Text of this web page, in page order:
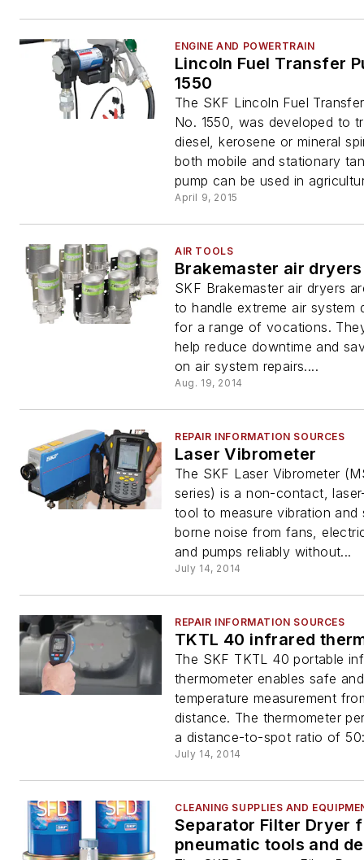
ENGINE AND POWERTRAIN
Lincoln Fuel Transfer Pump, No.
1550
The SKF Lincoln Fuel
No. 1550, was developed to
diesel, kerosene or mineral
both mobile and stationary
pump can be used in
April 9, 2015
AIR TOOLS
Brakemaster air dryers
SKF Brakemaster air dryers
to handle extreme air system
for a range of vocations.
help reduce downtime and
on air system repairs....
Aug. 19, 2014
REPAIR INFORMATION SOURCES
Laser Vibrometer
The SKF Laser Vibrometer
series) is a non-contact,
tool to measure vibration and
borne noise from fans,
and pumps reliably without...
July 14, 2014
REPAIR INFORMATION SOURCES
TKTL 40 infrared
The SKF TKTL 40 portable
thermometer enables safe
temperature measurement
distance. The thermometer
a distance-to-spot ratio of
July 14, 2014
CLEANING SUPPLIES AND
Separator Filter Dryer
pneumatic tools and